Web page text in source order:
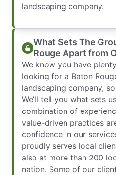
landscaping company.
What Sets The
Rouge Apart from
We know you have
looking for a Baton
landscaping company,
We’ll tell you what sets
combination of
value-driven practices
confidence in our
proudly serves local
also at more than 200
nation. Some of our